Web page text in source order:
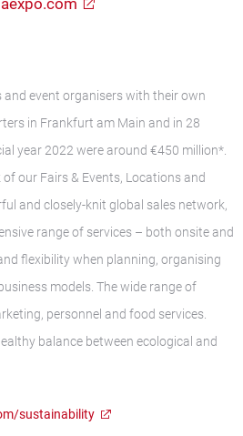
and event organisers with their own
in Frankfurt am Main and in 28
year 2022 were around €450 million*.
our Fairs & Events, Locations and
and closely-knit global sales network,
range of services – both onsite and
flexibility when planning, organising
models. The wide range of
personnel and food services.
balance between ecological and
sustainability